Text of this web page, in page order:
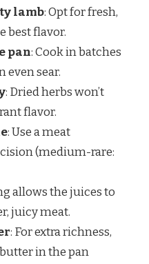
lamb: Opt for fresh,
best flavor.
pan: Cook in batches
even sear.
: Dried herbs won’t
flavor.
: Use a meat
(medium-rare:
allows the juices to
juicy meat.
: For extra richness,
in the pan